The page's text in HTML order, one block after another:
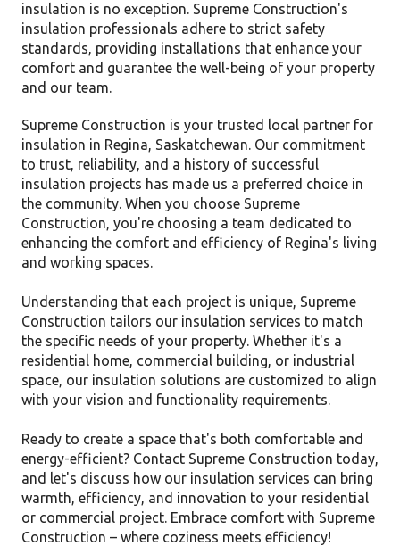
insulation is no exception. Supreme Construction's
insulation professionals adhere to strict safety
standards, providing installations that enhance your
comfort and guarantee the well-being of your property
and our team.
Supreme Construction is your trusted local partner for
insulation in Regina, Saskatchewan. Our commitment
to trust, reliability, and a history of successful
insulation projects has made us a preferred choice in
the community. When you choose Supreme
Construction, you're choosing a team dedicated to
enhancing the comfort and efficiency of Regina's living
and working spaces.
Understanding that each project is unique, Supreme
Construction tailors our insulation services to match
the specific needs of your property. Whether it's a
residential home, commercial building, or industrial
space, our insulation solutions are customized to align
with your vision and functionality requirements.
Ready to create a space that's both comfortable and
energy-efficient? Contact Supreme Construction today,
and let's discuss how our insulation services can bring
warmth, efficiency, and innovation to your residential
or commercial project. Embrace comfort with Supreme
Construction – where coziness meets efficiency!